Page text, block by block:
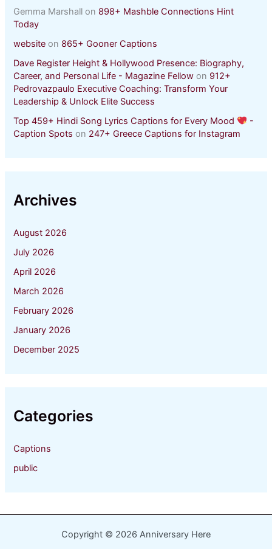
Gemma Marshall on 898+ Mashble Connections Hint
Today
website on 865+ Gooner Captions
Dave Register Height & Hollywood Presence: Biography,
Career, and Personal Life - Magazine Fellow on 912+
Pedrovazpaulo Executive Coaching: Transform Your
Leadership & Unlock Elite Success
Top 459+ Hindi Song Lyrics Captions for Every Mood
-
Caption Spots on 247+ Greece Captions for Instagram
Archives
August 2026
July 2026
April 2026
March 2026
February 2026
January 2026
December 2025
Categories
Captions
public
Copyright © 2026 Anniversary Here